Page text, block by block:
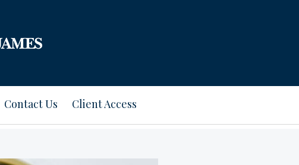
Contact Us Client Access